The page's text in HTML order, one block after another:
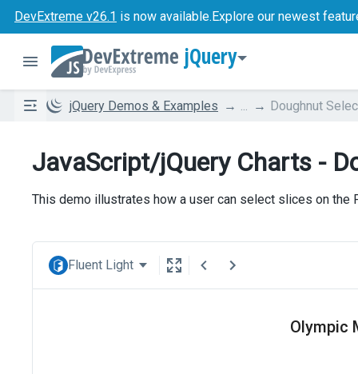
DevExtreme v26.1 is now available.Explore our newest
jQuery
jQuery Demos & Examples Doughnut
JavaScript/jQuery Charts -
This demo illustrates how a user can select slices on the
Fluent Light